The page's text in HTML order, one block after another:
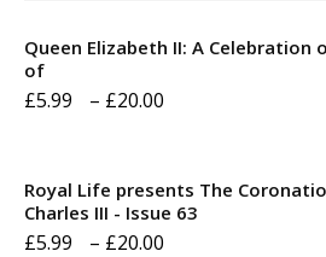
Queen Elizabeth II: A Celebration
of
£5.99 – £20.00
through
Royal Life presents The
Charles III - Issue 63
£5.99 – £20.00